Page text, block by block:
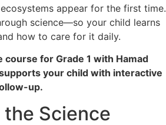
appear for the first time.
science—so your child learns
how to care for it daily.
course for Grade 1 with Hamad
your child with interactive
up.
Science